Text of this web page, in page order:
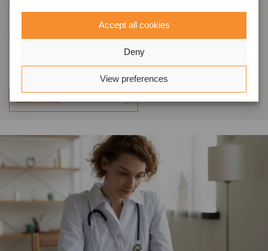
Accept all cookies
Deny
View preferences
OTHER INDUSTRIES
Acquisition in the packaging and
Learn more